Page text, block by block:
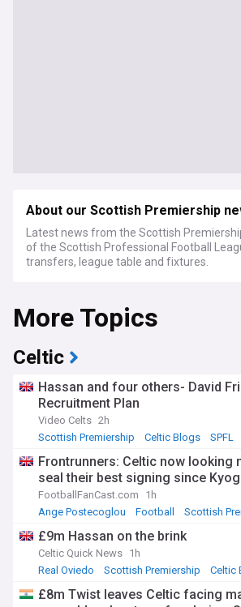
About our Scottish Premiership
Latest news from the Scottish
of the Scottish Professional Football
transfers, league table and fixtures.
More Topics
Celtic
Hassan and four others- David
Recruitment Plan
Video Celts 2h
Scottish Premiership
Celtic Blogs SPFL
Frontrunners: Celtic now looking
seal their best signing since
FootballFanCast.com
1h
Ange Postecoglou
Football Scottish
£9m Hassan on the brink
Celtic Quick News 1h
Real Oviedo
Scottish Premiership Celtic
£8m Twist leaves Celtic facing